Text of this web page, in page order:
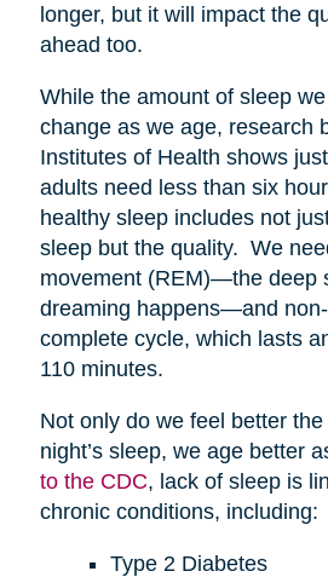
longer, but it will impact the
ahead too.
While the amount of sleep
change as we age, research
Institutes of Health shows
adults need less than six
healthy sleep includes not
sleep but the quality. We
movement (REM)—the deep
dreaming happens—and
complete cycle, which lasts
110 minutes.
Not only do we feel better
night’s sleep, we age better
to the CDC, lack of sleep is
chronic conditions, including:
Type 2 Diabetes